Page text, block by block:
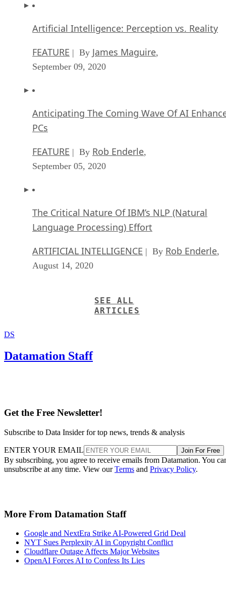
Artificial Intelligence: Perception vs. Reality
FEATURE | By James Maguire,
September 09, 2020
Anticipating The Coming Wave Of AI
PCs
FEATURE | By Rob Enderle,
September 05, 2020
The Critical Nature Of IBM’s NLP (Natural
Language Processing) Effort
ARTIFICIAL INTELLIGENCE | By Rob Enderle,
August 14, 2020
SEE ALL
ARTICLES
DS
Datamation Staff
Get the Free Newsletter!
Subscribe to Data Insider for top news, trends & analysis
ENTER YOUR EMAIL Join For Free
By subscribing, you agree to receive emails from Datamation. You
unsubscribe at any time. View ourTerms and Privacy Policy.
More From Datamation Staff
Google and NextEra Strike AI-Powered Grid Deal
NYT Sues Perplexity AI in Copyright Conflict
Cloudflare Outage Affects Major Websites
OpenAI Forces AI to Confess Its Lies